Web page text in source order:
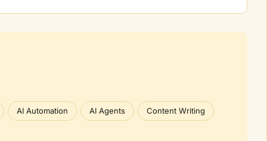
AI Automation AI Agents Content Writing